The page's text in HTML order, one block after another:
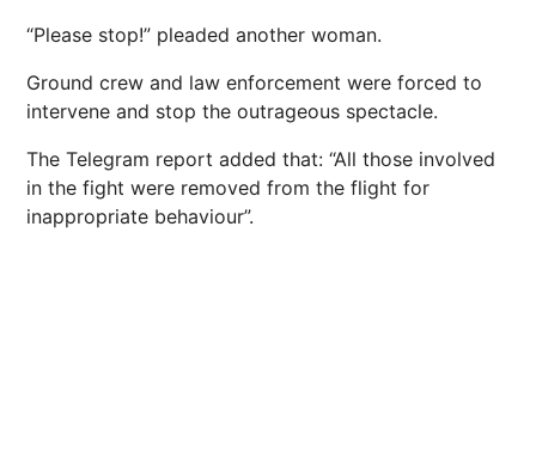
“Please stop!” pleaded another woman.
Ground crew and law enforcement were forced to
intervene and stop the outrageous spectacle.
The Telegram report added that: “All those involved
in the fight were removed from the flight for
inappropriate behaviour”.